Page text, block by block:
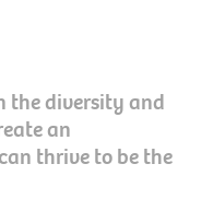
the diversity and
an
thrive to be the